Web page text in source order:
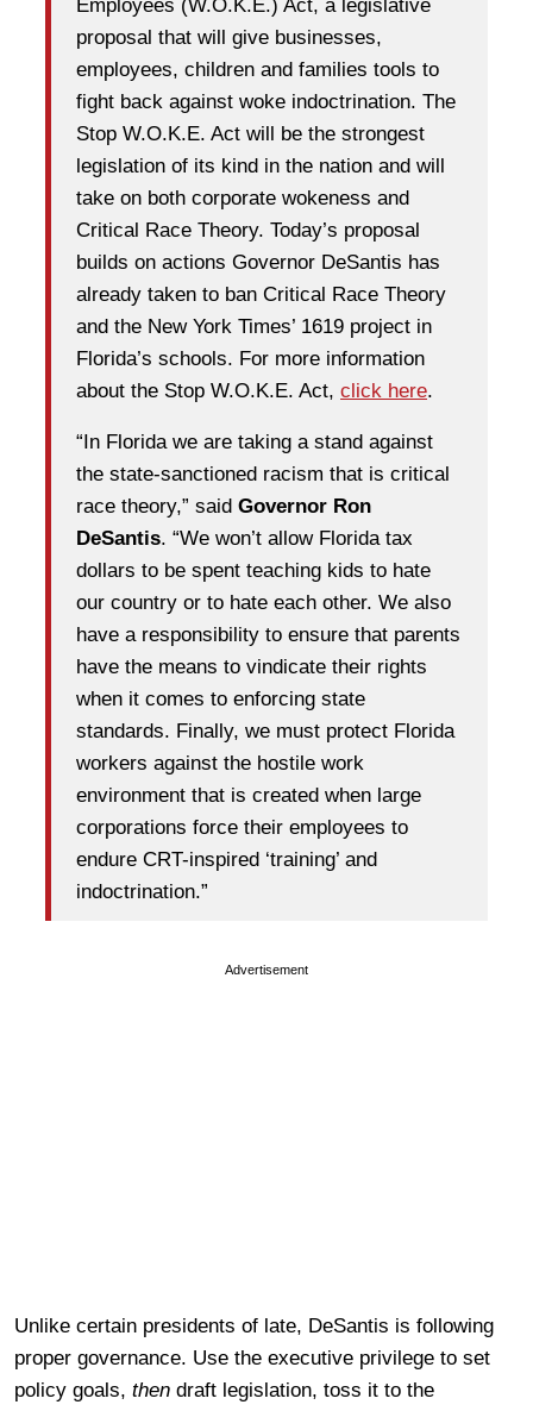
Employees (W.O.K.E.) Act, a legislative
proposal that will give businesses,
employees, children and families tools to
fight back against woke indoctrination. The
Stop W.O.K.E. Act will be the strongest
legislation of its kind in the nation and will
take on both corporate wokeness and
Critical Race Theory. Today’s proposal
builds on actions Governor DeSantis has
already taken to ban Critical Race Theory
and the New York Times’ 1619 project in
Florida’s schools. For more information
about the Stop W.O.K.E. Act, click here.
“In Florida we are taking a stand against
the state-sanctioned racism that is critical
race theory,” said Governor Ron
DeSantis. “We won’t allow Florida tax
dollars to be spent teaching kids to hate
our country or to hate each other. We also
have a responsibility to ensure that parents
have the means to vindicate their rights
when it comes to enforcing state
standards. Finally, we must protect Florida
workers against the hostile work
environment that is created when large
corporations force their employees to
endure CRT-inspired ‘training’ and
indoctrination.”
Advertisement
Unlike certain presidents of late, DeSantis is following
proper governance. Use the executive privilege to set
policy goals, then draft legislation, toss it to the